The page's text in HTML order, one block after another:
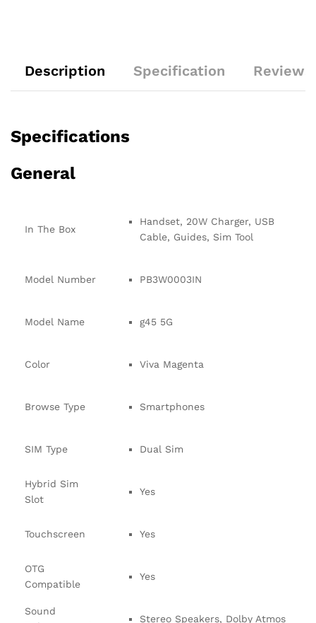
Description Specification
Specifications
General
In The Box
Handset, 20W Charger, USB
Cable, Guides, Sim Tool
Model Number PB3W0003IN
Model Name g45 5G
Color Viva Magenta
Browse Type Smartphones
SIM Type Dual Sim
Hybrid Sim
Slot
Yes
Touchscreen Yes
OTG
Compatible
Yes
Sound
Stereo Speakers, Dolby Atmos